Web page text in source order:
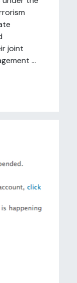
joint
...